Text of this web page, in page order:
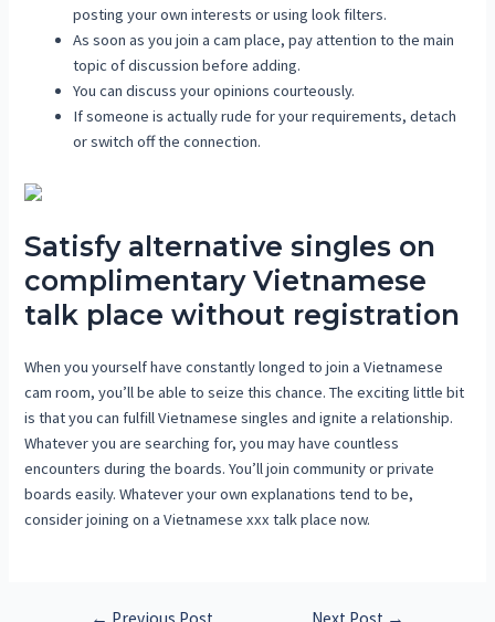
posting your own interests or using look filters.
As soon as you join a cam place, pay attention to the main
topic of discussion before adding.
You can discuss your opinions courteously.
If someone is actually rude for your requirements, detach
or switch off the connection.
Satisfy alternative singles on
complimentary Vietnamese
talk place without registration
When you yourself have constantly longed to join a Vietnamese
cam room, you’ll be able to seize this chance. The exciting little bit
is that you can fulfill Vietnamese singles and ignite a relationship.
Whatever you are searching for, you may have countless
encounters during the boards. You’ll join community or private
boards easily. Whatever your own explanations tend to be,
consider joining on a Vietnamese xxx talk place now.